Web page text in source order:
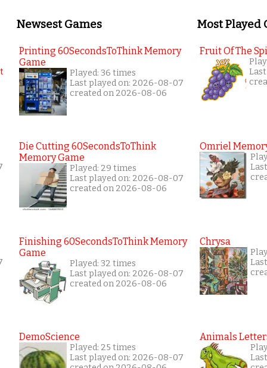
Newsest Games
Printing 60SecondsToThink Memory
Game
Played: 36 times
Last played on: 2026-08-07
created on 2026-08-06
Die Cutting 60SecondsToThink
Memory Game
Played: 29 times
Last played on: 2026-08-07
created on 2026-08-06
Finishing 60SecondsToThink Memory
Game
Played: 32 times
Last played on: 2026-08-07
created on 2026-08-06
DemoScience
Played: 25 times
Last played on: 2026-08-07
Most Played
Fruit Of The
Omriel
Chrysa
Animals